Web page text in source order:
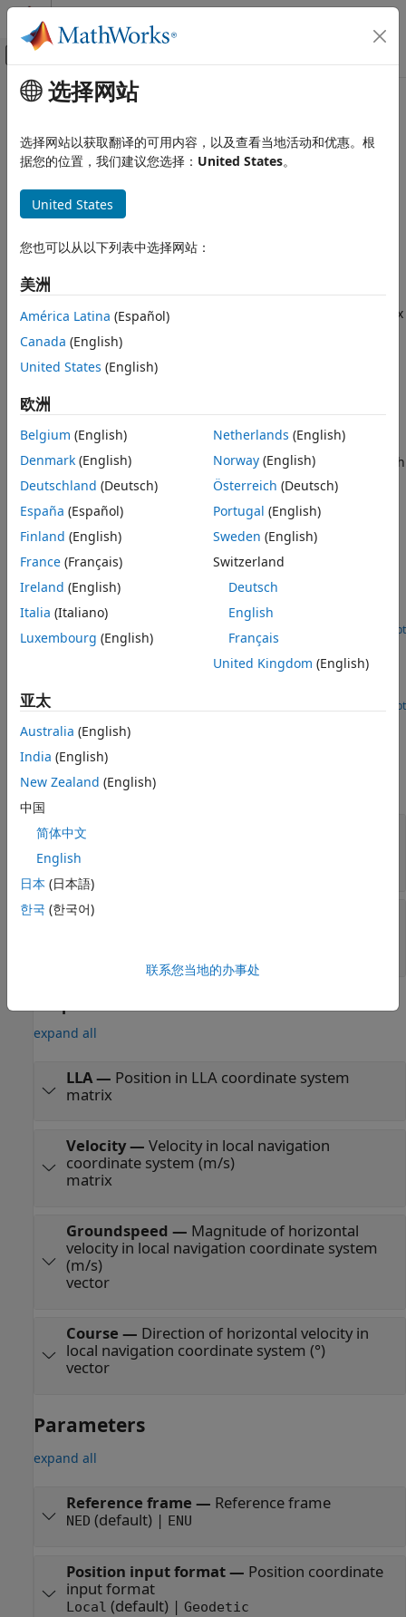
跳到内容
画布外导航菜单切换
文档主页
Aerospace and Defense
Scenario Simulation
ON THIS PAGE
Description
Examples
Parameters
Extended Capabilities
Version History
See Also
主要内容
GPS
Simulate GPS sensor readings with noise
expand all in page
Sensor Modeling
Positioning / Sensor Models
Sensor Fusion and Tracking Toolbox
Description
based on the input position and velocity in the local
coordinate frame or geodetic frame. It uses the WGS84 earth
model to convert local coordinates to latitude-longitude-
Examples
Add GPS Sensor Noise to Multirotor Guidance Model
Use a GPS Block to add sensor noise to the position and
velocity output of a guidance model in Simulink®.
Open Live Script
Simulate GPS Sensor Noise
Use the GPS block to add GPS sensor noise to position and
velocity inputs in Simulink®.
Open Live Script
Ports
Input
expand all
Position
matrix
Velocity
expand all
LLA— Position in LLA coordinate system
matrix
Velocity— Velocity in local navigation
coordinate system (m/s)
matrix
Groundspeed — Magnitude of horizontal
velocity in local navigation coordinate system
(m/s)
vector
Course — Direction of horizontal velocity in
local navigation coordinate system (°)
vector
Parameters
expand all
Reference frame — Reference frame
NED (default) | ENU
Position input format— Position coordinate
input format
Local (default) | Geodetic
选择网站
选择网站以获取翻译的可用内容，以及查看当地活动和优惠。根
据您的位置，我们建议您选择： United States。
United States
您也可以从以下列表中选择网站：
美洲
América Latina (Español)
Canada (English)
United States (English)
欧洲
Belgium (English)
Denmark (English)
Deutschland (Deutsch)
España (Español)
Finland (English)
France (Français)
Ireland (English)
Italia (Italiano)
Luxembourg (English)
Netherlands (English)
Norway(English)
Österreich (Deutsch)
Portugal (English)
Sweden (English)
Switzerland
Deutsch
English
Français
United Kingdom (English)
亚太
Australia (English)
India (English)
New Zealand (English)
中国
简体中文
English
日本 (日本語)
한국 (한국어)
联系您当地的办事处